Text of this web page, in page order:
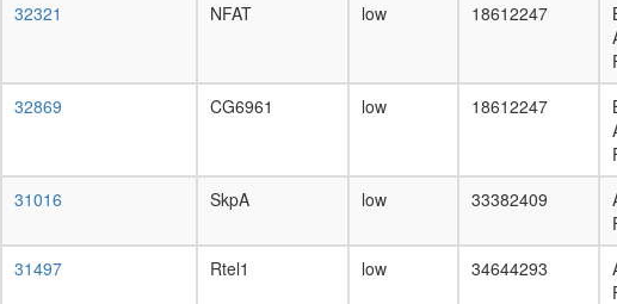
32321 NFAT low 18612247
32869 CG6961 low 18612247
31016 SkpA low 33382409
31497 Rtel1 low 34644293